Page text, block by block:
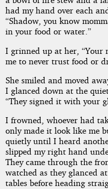
had my hand over each
“Shadow, you know
in your food or water.”
I grinned up at her, “Your
me to never trust food or
She smiled and moved
I glanced down at the
“They signed it with your
I frowned, whoever had
only made it look like me
quietly until I heard
slipped my right hand
They came through the
watched as they glanced
tables before heading